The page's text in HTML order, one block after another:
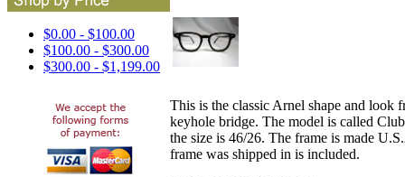
$0.00 - $100.00
$100.00 - $300.00
$300.00 - $1,199.00
This is the classic Arnel shape and look
keyhole bridge. The model is called
the size is 46/26. The frame is made
frame was shipped in is included.